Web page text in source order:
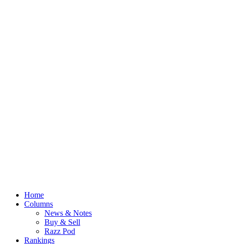
Home
Columns
News & Notes
Buy & Sell
Razz Pod
Rankings